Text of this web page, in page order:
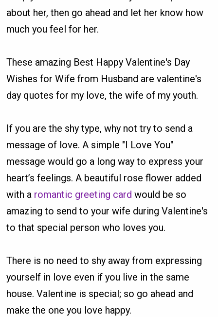
about her, then go ahead and let her know how
much you feel for her.
These amazing Best Happy Valentine's Day
Wishes for Wife from Husband are valentine's
day quotes for my love, the wife of my youth.
If you are the shy type, why not try to send a
message of love. A simple "I Love You"
message would go a long way to express your
heart’s feelings. A beautiful rose flower added
with a romantic greeting card would be so
amazing to send to your wife during Valentine's
to that special person who loves you.
There is no need to shy away from expressing
yourself in love even if you live in the same
house. Valentine is special; so go ahead and
make the one you love happy.